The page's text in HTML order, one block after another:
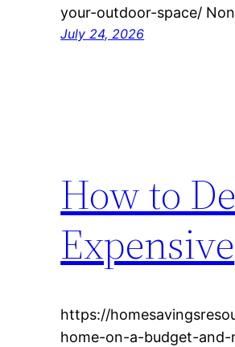
your-outdoor-space/
July 24, 2026
How to
Expensive
https://
home-on-a-budget-